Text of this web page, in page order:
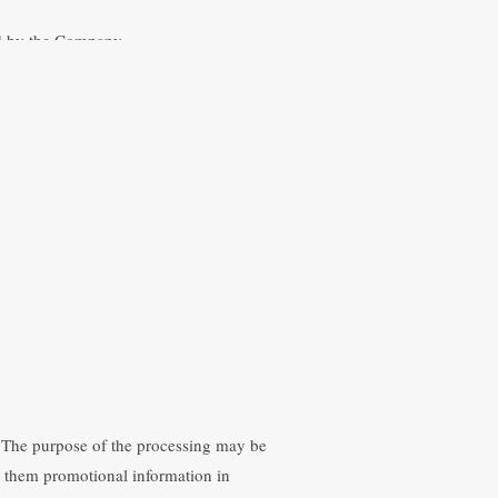
the Company.
provision of the services offered on
automated personal data file, duly
purposes:
as an intermediary.
related to the services provided by
purpose of the processing may be
them promotional information in